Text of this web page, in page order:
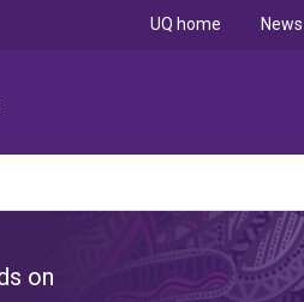
UQ home News
on